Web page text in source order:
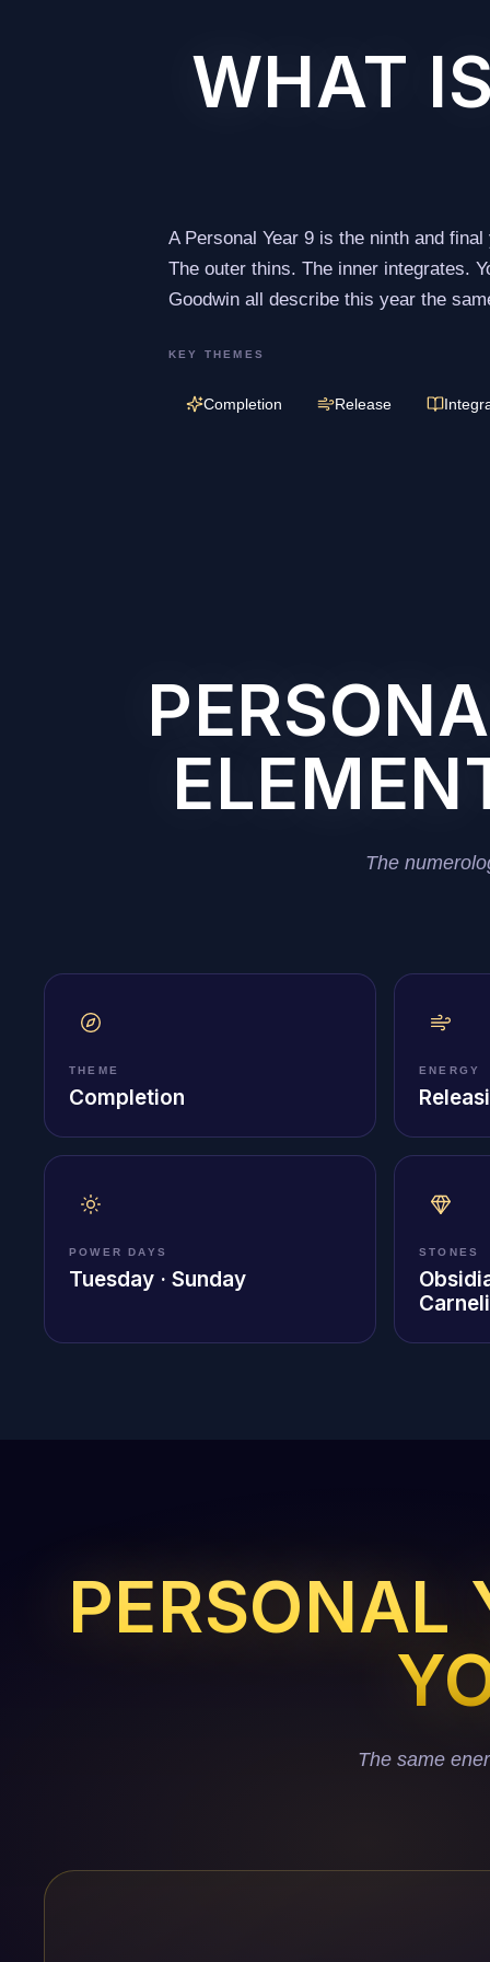
WHAT
A Personal Year 9 is the ninth and
The outer thins. The inner integrates.
Goodwin all describe this year the
KEY THEMES
Completion Release
The
THEME
Completion
ENERGY
POWER DAYS
Tuesday · Sunday
STONES
PERSONAL
The same